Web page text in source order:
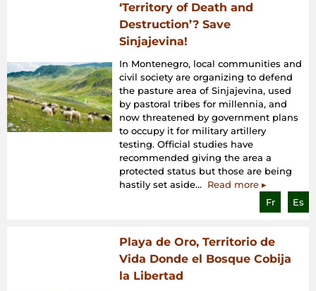
‘Territory of Death and
Destruction’? Save
Sinjajevina!
In Montenegro, local communities and
civil society are organizing to defend
the pasture area of Sinjajevina, used
by pastoral tribes for millennia, and
now threatened by government plans
to occupy it for military artillery
testing. Official studies have
recommended giving the area a
protected status but those are being
hastily set aside... Read more ▸
Fr
Es
Playa de Oro, Territorio de
Vida Donde el Bosque Cobija
la Libertad